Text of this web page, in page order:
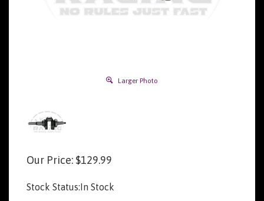
Larger Photo
Our Price: $129.99
Stock Status:In Stock